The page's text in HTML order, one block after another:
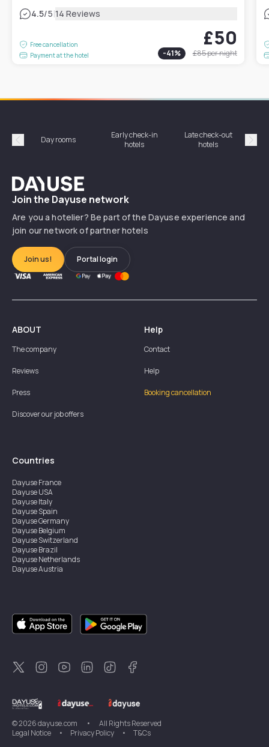
4.5/5|14 Reviews
Free cancellation
Payment at the hotel
£50
-41% £85per night
Précédent
Day rooms
Early check-in
hotels
Late check-out
hotels
Dayuse
Join the Dayuse network
Are you a hotelier? Be part of the Dayuse experience and
join our network of partner hotels
Join us! Portal login
ABOUT
The company
Reviews
Press
Discover our job offers
Help
Contact
Help
Booking cancellation
Countries
DayuseFrance
DayuseUSA
DayuseItaly
DayuseSpain
DayuseGermany
DayuseBelgium
DayuseSwitzerland
DayuseBrazil
DayuseNetherlands
DayuseAustria
DayuseSingapore
DayuseSweden
DayuseThailand
DayuseNew Zealand
DayuseTürkiye
©2026dayuse.com •
All Rights Reserved
Legal Notice
• Privacy Policy • T&Cs